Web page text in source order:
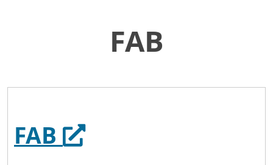
to
Main
General Services Administration
FAB
FAB Opens in a new